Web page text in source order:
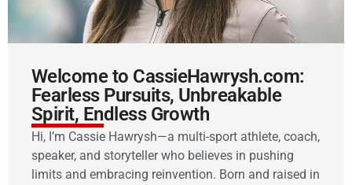
Welcome to CassieHawrysh.com:
Fearless Pursuits, Unbreakable
Spirit, Endless Growth
Hi, I’m Cassie Hawrysh—a multi-sport athlete, coach,
speaker, and storyteller who believes in pushing
limits and embracing reinvention. Born and raised in